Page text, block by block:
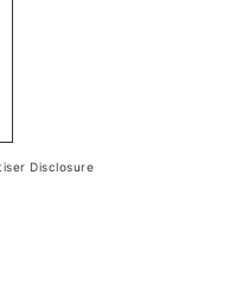
Disclosure